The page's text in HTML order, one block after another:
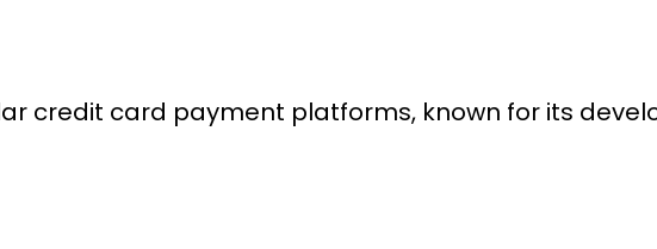
credit card payment platforms, known for its